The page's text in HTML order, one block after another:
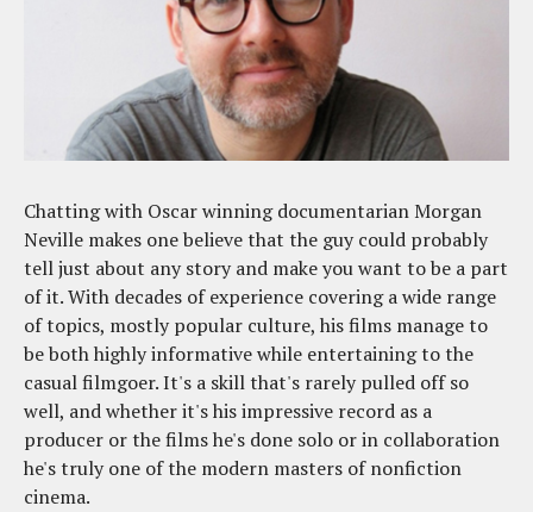
Chatting with Oscar winning documentarian Morgan
Neville makes one believe that the guy could probably
tell just about any story and make you want to be a part
of it. With decades of experience covering a wide range
of topics, mostly popular culture, his films manage to
be both highly informative while entertaining to the
casual filmgoer. It's a skill that's rarely pulled off so
well, and whether it's his impressive record as a
producer or the films he's done solo or in collaboration
he's truly one of the modern masters of nonfiction
cinema.